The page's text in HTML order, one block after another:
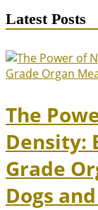
Latest Posts
The
Density:
Grade
Dogs